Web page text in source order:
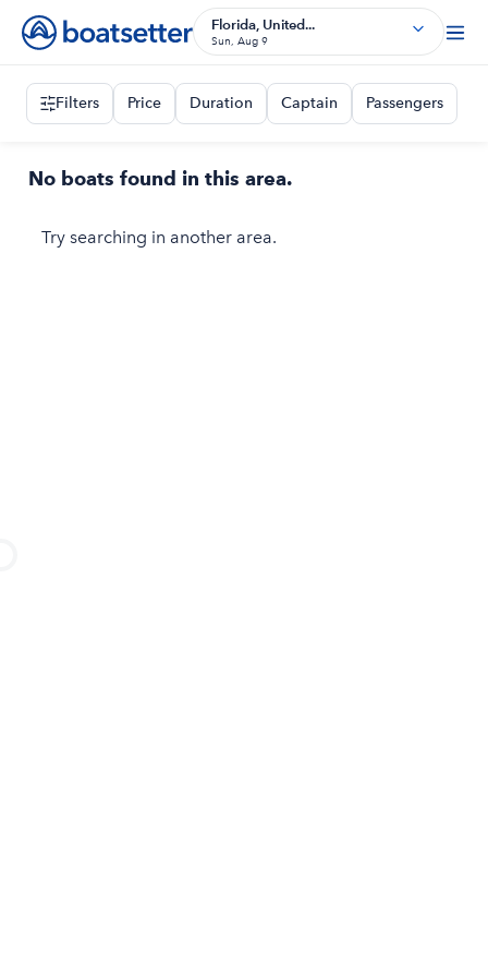
Florida, United...
Sun, Aug 9
Filters Price Duration Captain Passengers
No boats found in this area.
Try searching in another area.